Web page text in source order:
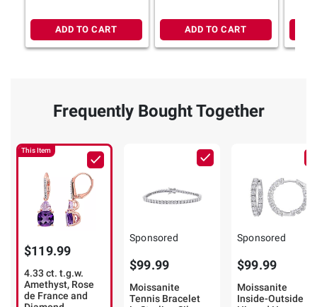
ADD TO CART ADD TO CART
Frequently Bought Together
This Item
$119.99
4.33 ct. t.g.w.
Amethyst, Rose
de France and
Sponsored
$99.99
Moissanite
Tennis Bracelet
Sponsored
$99.99
Moissanite
Inside-Outside